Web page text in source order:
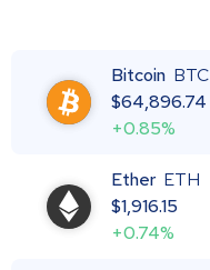
Bitcoin BTC
$64,896.74
+0.85%
Ether ETH
$1,916.15
+0.74%